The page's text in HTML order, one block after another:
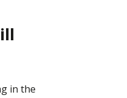
in the